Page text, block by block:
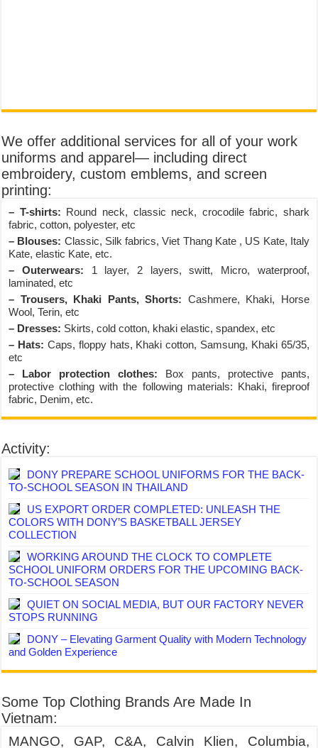
We offer additional services for all of your work
uniforms and apparel— including direct
embroidery, custom emblems, and screen
printing:
– T-shirts: Round neck, classic neck, crocodile fabric, shark
fabric, cotton, polyester, etc
– Blouses: Classic, Silk fabrics, Viet Thang Kate , US Kate, Italy
Kate, elastic Kate, etc.
– Outerwears: 1 layer, 2 layers, switt, Micro, waterproof,
laminated, etc
– Trousers, Khaki Pants, Shorts: Cashmere, Khaki, Horse
Wool, Terin, etc
– Dresses: Skirts, cold cotton, khaki elastic, spandex, etc
– Hats: Caps, floppy hats, Khaki cotton, Samsung, Khaki 65/35,
etc
– Labor protection clothes: Box pants, protective pants,
protective clothing with the following materials: Khaki, fireproof
fabric, Denim, etc.
Activity:
DONY PREPARE SCHOOL UNIFORMS FOR THE BACK-
TO-SCHOOL SEASON IN THAILAND
US EXPORT ORDER COMPLETED: UNLEASH THE
COLORS WITH DONY’S BASKETBALL JERSEY
COLLECTION
WORKING AROUND THE CLOCK TO COMPLETE
SCHOOL UNIFORM ORDERS FOR THE UPCOMING BACK-
TO-SCHOOL SEASON
QUIET ON SOCIAL MEDIA, BUT OUR FACTORY NEVER
STOPS RUNNING
DONY – Elevating Garment Quality with Modern Technology
and Golden Experience
Some Top Clothing Brands Are Made In
Vietnam:
MANGO, GAP, C&A, Calvin Klien, Columbia,